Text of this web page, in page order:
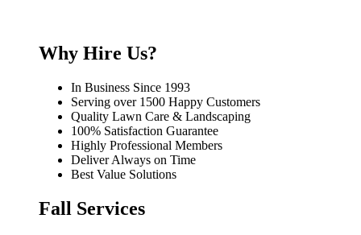
Why Hire Us?
In Business Since 1993
Serving over 1500 Happy Customers
Quality Lawn Care & Landscaping
100% Satisfaction Guarantee
Highly Professional Members
Deliver Always on Time
Best Value Solutions
Fall Services